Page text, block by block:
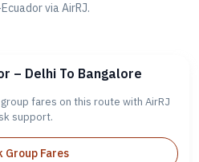
via AirRJ.
– Delhi To Bangalore
fares on this route with AirRJ
support.
Group Fares